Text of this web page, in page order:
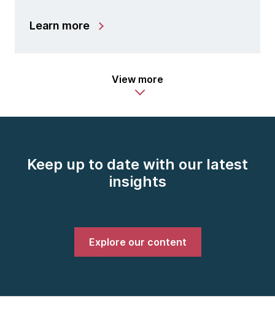
Learn more
View more
Keep up to date with our latest
insights
Explore our content